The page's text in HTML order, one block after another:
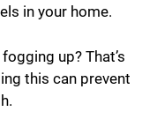
in your home.
up? That’s
this can prevent